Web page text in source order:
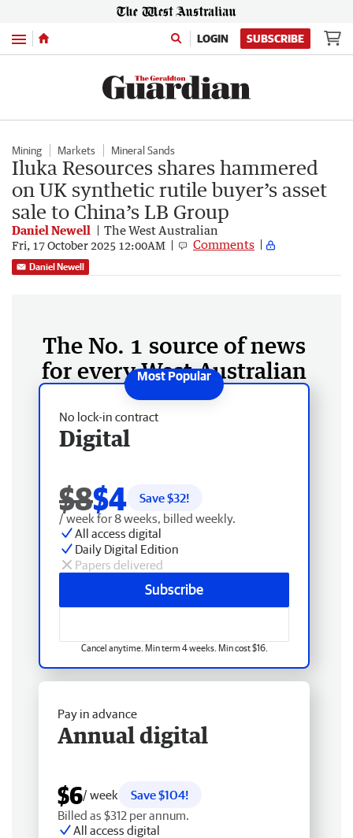
Menu LOGIN SUBSCRIBE
Mining Markets Mineral Sands
Iluka Resources shares hammered
on UK synthetic rutile buyer’s asset
sale to China’s LB Group
Daniel Newell The West Australian
Fri, 17 October 2025 12:00AM Comments
Daniel Newell
The No. 1 source of news
for every West Australian
No lock-in contract
Digital
$8$4 Save $32!
/ week for 8 weeks, billed weekly.
All access digital
Daily Digital Edition
Papers delivered
Subscribe
Cancel anytime. Min term 4 weeks. Min cost $16.
Pay in advance
Annual digital
$6/ week
Save $104!
Billed as $312 per annum.
All access digital